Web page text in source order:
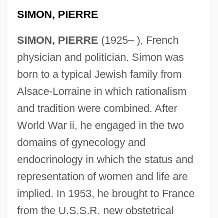
SIMON, PIERRE
SIMON, PIERRE (1925– ), French
physician and politician. Simon was
born to a typical Jewish family from
Alsace-Lorraine in which rationalism
and tradition were combined. After
World War ii, he engaged in the two
domains of gynecology and
endocrinology in which the status and
representation of women and life are
implied. In 1953, he brought to France
from the U.S.S.R. new obstetrical